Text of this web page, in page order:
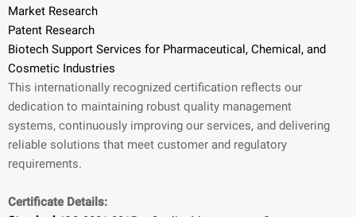
Market Research
Patent Research
Biotech Support Services for Pharmaceutical, Chemical, and
Cosmetic Industries
This internationally recognized certification reflects our
dedication to maintaining robust quality management
systems, continuously improving our services, and delivering
reliable solutions that meet customer and regulatory
requirements.
Certificate Details: